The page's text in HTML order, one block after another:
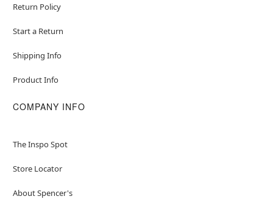
Return Policy
Start a Return
Shipping Info
Product Info
COMPANY INFO
The Inspo Spot
Store Locator
About Spencer's